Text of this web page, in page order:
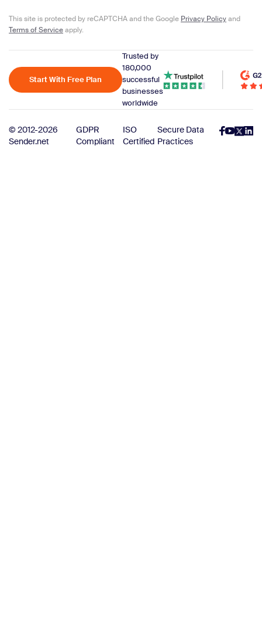
This site is protected by reCAPTCHA and the Google Privacy Policyand
Terms of Serviceapply.
Start With Free Plan
Trusted by
180,000
successful
businesses
worldwide
© 2012-2026
Sender.net
GDPR
Compliant
ISO
Certified
Secure Data
Practices